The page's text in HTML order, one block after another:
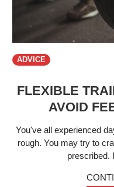
ADVICE
FLEXIBLE
AVOID
You've all experienced
rough. You may try to
prescribed.